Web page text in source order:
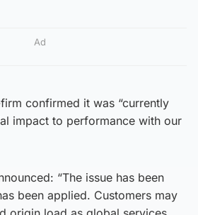
Ad
confirmed it was “currently
impact to performance with our
“The issue has been
been applied. Customers may